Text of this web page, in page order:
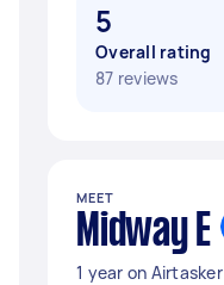
5
Overall rating
87 reviews
MEET
Midway E
1 year on Airtasker